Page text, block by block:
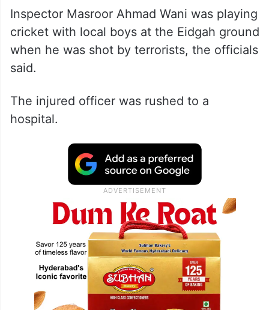
Inspector Masroor Ahmad Wani was playing
cricket with local boys at the Eidgah ground
when he was shot by terrorists, the officials
said.
The injured officer was rushed to a
hospital.